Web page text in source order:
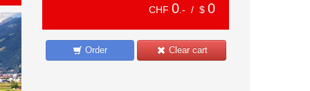
CHF 0 .- / $ 0
Clear cart
Order